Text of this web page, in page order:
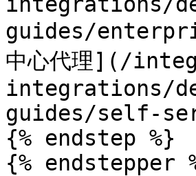
guides/
中心代理](/
integrations/
guides/self-
{% endstep %}
{% endstepper